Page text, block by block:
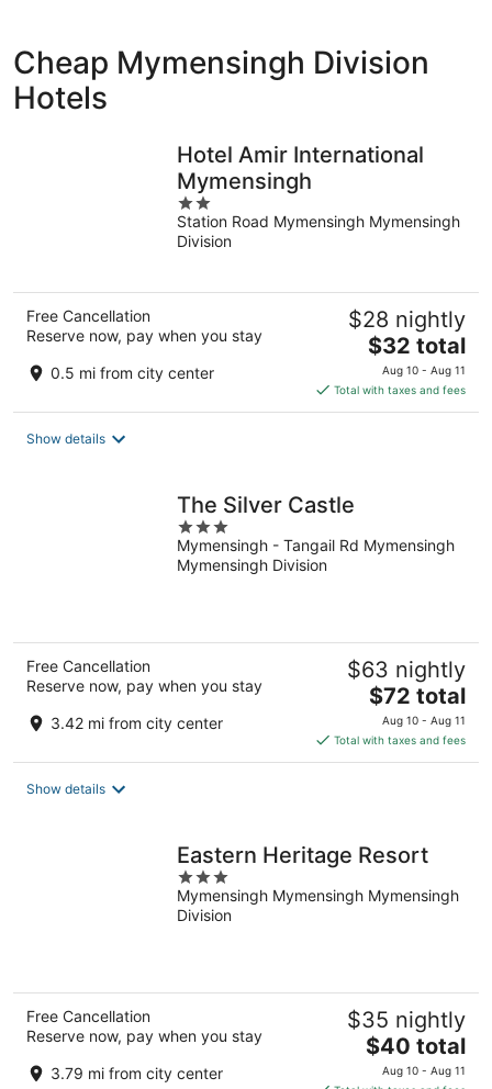
Cheap Mymensingh Division
Hotels
Hotel Amir International
Mymensingh
2
out
of
Station Road Mymensingh Mymensingh
Division
Free Cancellation
Reserve now, pay when you stay
0.5 mi from city center
$28 nightly
The
price
is
$32
$32 total
Aug 10 - Aug 11
Total with taxes and fees
Show details
The Silver Castle
3
out
of
Mymensingh - Tangail Rd Mymensingh
Mymensingh Division
Free Cancellation
Reserve now, pay when you stay
3.42 mi from city center
$63 nightly
The
price
is
$72
$72 total
Aug 10 - Aug 11
Total with taxes and fees
Show details
Eastern Heritage Resort
3
out
of
Mymensingh Mymensingh Mymensingh
Division
Free Cancellation
Reserve now, pay when you stay
3.79 mi from city center
$35 nightly
The
price
$40 total
Aug 10 - Aug 11